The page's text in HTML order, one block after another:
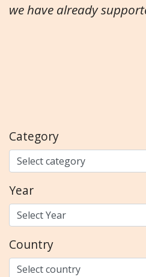
we have already
Category
Year
Country